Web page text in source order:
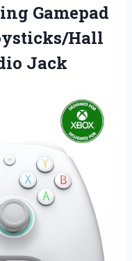
Gamepad
Hall
Jack